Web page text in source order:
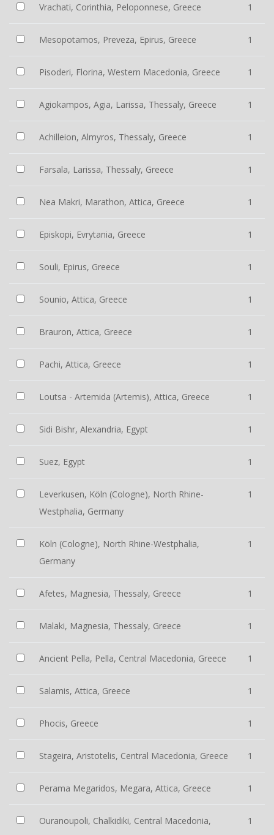
Vrachati, Corinthia, Peloponnese, Greece 1
Mesopotamos, Preveza, Epirus, Greece 1
Pisoderi, Florina, Western Macedonia, Greece 1
Agiokampos, Agia, Larissa, Thessaly, Greece 1
Achilleion, Almyros, Thessaly, Greece 1
Farsala, Larissa, Thessaly, Greece 1
Nea Makri, Marathon, Attica, Greece 1
Episkopi, Evrytania, Greece 1
Souli, Epirus, Greece 1
Sounio, Attica, Greece 1
Brauron, Attica, Greece 1
Pachi, Attica, Greece 1
Loutsa - Artemida (Artemis), Attica, Greece 1
Sidi Bishr, Alexandria, Egypt 1
Suez, Egypt 1
Leverkusen, Köln (Cologne), North Rhine-
Westphalia, Germany
1
Köln (Cologne), North Rhine-Westphalia,
Germany
1
Afetes, Magnesia, Thessaly, Greece 1
Malaki, Magnesia, Thessaly, Greece 1
Ancient Pella, Pella, Central Macedonia, Greece 1
Salamis, Attica, Greece 1
Phocis, Greece 1
Stageira, Aristotelis, Central Macedonia, Greece 1
Perama Megaridos, Megara, Attica, Greece 1
Ouranoupoli, Chalkidiki, Central Macedonia,
1